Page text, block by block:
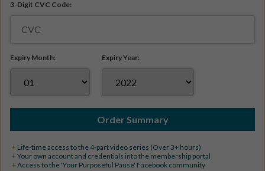
3-Digit CVC Code:
Expiry Month: Expiry Year:
Order Summary
+ Life-time access to the 4-part video series (Over 3+ hours)
+ Your own account and credentials into the membership portal
+ Access to the 'Your Purposeful Pause' Facebook community